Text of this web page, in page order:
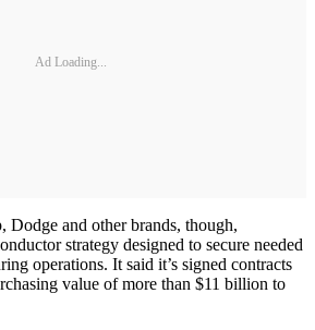
Ad Loading...
Dodge and other brands, though,
strategy designed to secure needed
operations. It said it’s signed contracts
value of more than $11 billion to